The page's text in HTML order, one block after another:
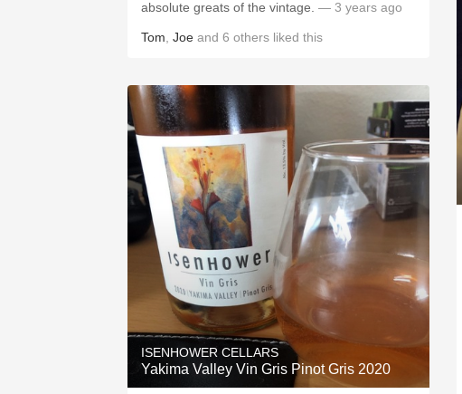
absolute greats of the vintage. — 3 years ago
Tom Joe and 6 others liked this
ISENHOWER CELLARS
Yakima Valley Vin Gris Pinot Gris 2020